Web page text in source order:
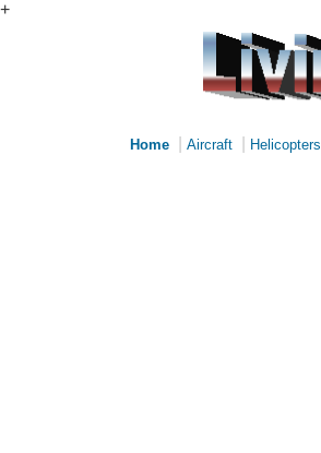
+
Home Aircraft Helicopters